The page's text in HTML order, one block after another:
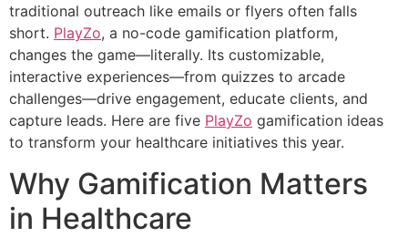
traditional outreach like emails or flyers often falls
short. PlayZo, a no-code gamification platform,
changes the game—literally. Its customizable,
interactive experiences—from quizzes to arcade
challenges—drive engagement, educate clients, and
capture leads. Here are five PlayZo gamification ideas
to transform your healthcare initiatives this year.
Why Gamification Matters
in Healthcare